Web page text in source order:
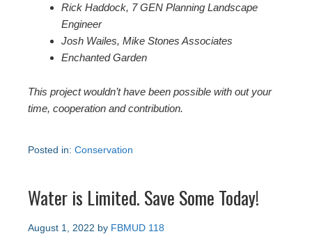
Rick Haddock, 7 GEN Planning Landscape
Engineer
Josh Wailes, Mike Stones Associates
Enchanted Garden
This project wouldn’t have been possible with out your
time, cooperation and contribution.
Posted in: Conservation
Water is Limited. Save Some Today!
August 1, 2022 by FBMUD 118